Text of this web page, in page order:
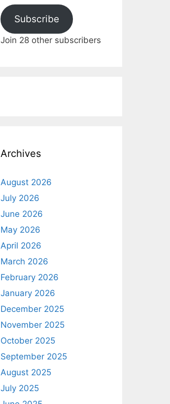
Subscribe
Join 28 other subscribers
Archives
August 2026
July 2026
June 2026
May 2026
April 2026
March 2026
February 2026
January 2026
December 2025
November 2025
October 2025
September 2025
August 2025
July 2025